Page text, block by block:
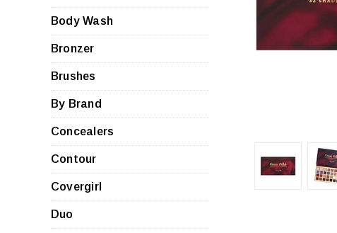
Body Wash
Bronzer
Brushes
By Brand
Concealers
Contour
Covergirl
Duo